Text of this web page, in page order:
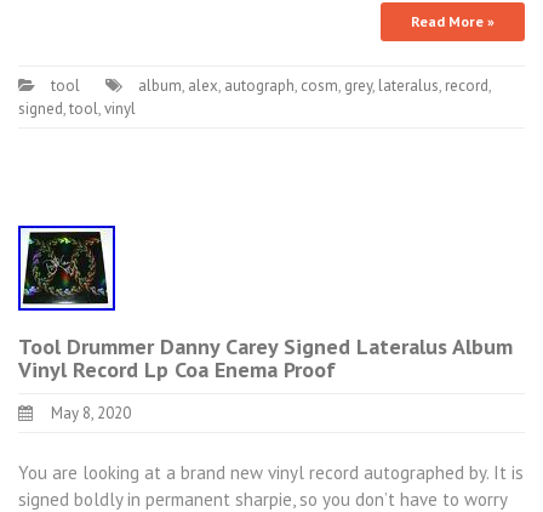
Read More »
tool album, alex, autograph, cosm, grey, lateralus, record,
signed,tool,vinyl
Tool Drummer Danny Carey Signed Lateralus Album
Vinyl Record Lp Coa Enema Proof
May 8, 2020
You are looking at a brand new vinyl record autographed by. It is
signed boldly in permanent sharpie, so you don’t have to worry